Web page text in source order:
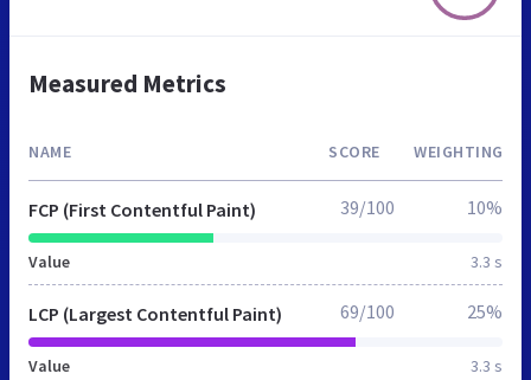
Measured Metrics
NAME SCORE WEIGHTING
FCP (First Contentful Paint)
Value 3.3 s
39/100 10%
LCP (Largest Contentful Paint)
Value 3.3 s
69/100 25%